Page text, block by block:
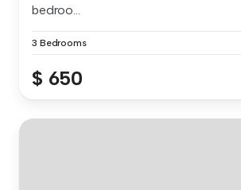
bedroo...
3 Bedrooms
$ 650